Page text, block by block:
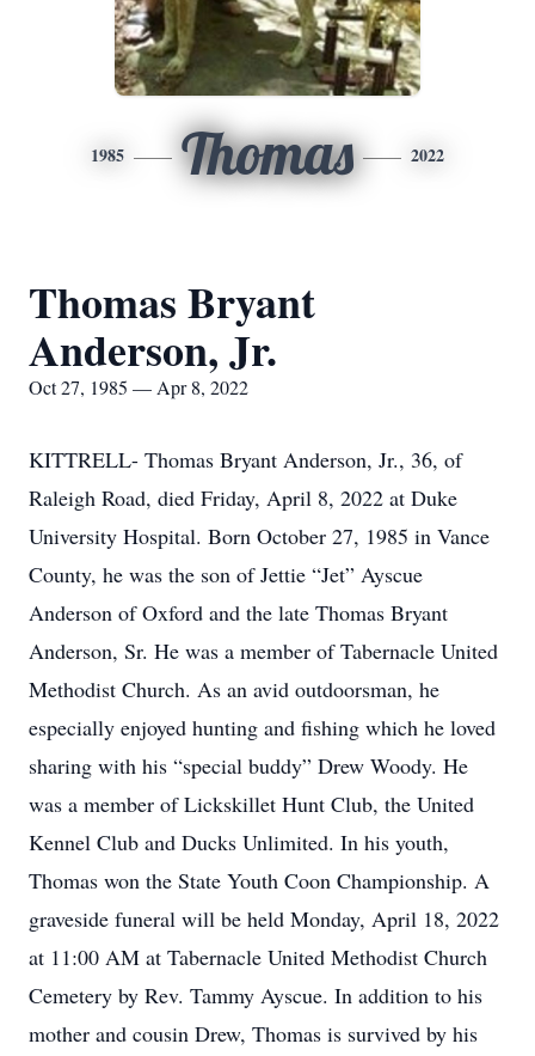
1985 Thomas 2022
Thomas Bryant
Anderson, Jr.
Oct 27, 1985 — Apr 8, 2022
KITTRELL- Thomas Bryant Anderson, Jr., 36, of
Raleigh Road, died Friday, April 8, 2022 at Duke
University Hospital. Born October 27, 1985 in Vance
County, he was the son of Jettie “Jet” Ayscue
Anderson of Oxford and the late Thomas Bryant
Anderson, Sr. He was a member of Tabernacle United
Methodist Church. As an avid outdoorsman, he
especially enjoyed hunting and fishing which he loved
sharing with his “special buddy” Drew Woody. He
was a member of Lickskillet Hunt Club, the United
Kennel Club and Ducks Unlimited. In his youth,
Thomas won the State Youth Coon Championship. A
graveside funeral will be held Monday, April 18, 2022
at 11:00 AM at Tabernacle United Methodist Church
Cemetery by Rev. Tammy Ayscue. In addition to his
mother and cousin Drew, Thomas is survived by his